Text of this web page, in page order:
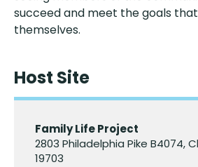
succeed and meet the goals
themselves.
Host Site
Family Life Project
2803 Philadelphia Pike B4074,
19703